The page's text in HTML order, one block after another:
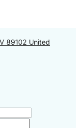
89102 United